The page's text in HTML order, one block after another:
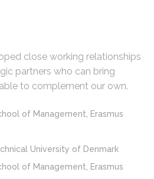
close working relationships
partners who can bring
to complement our own.
of Management, Erasmus
University of Denmark
of Management, Erasmus